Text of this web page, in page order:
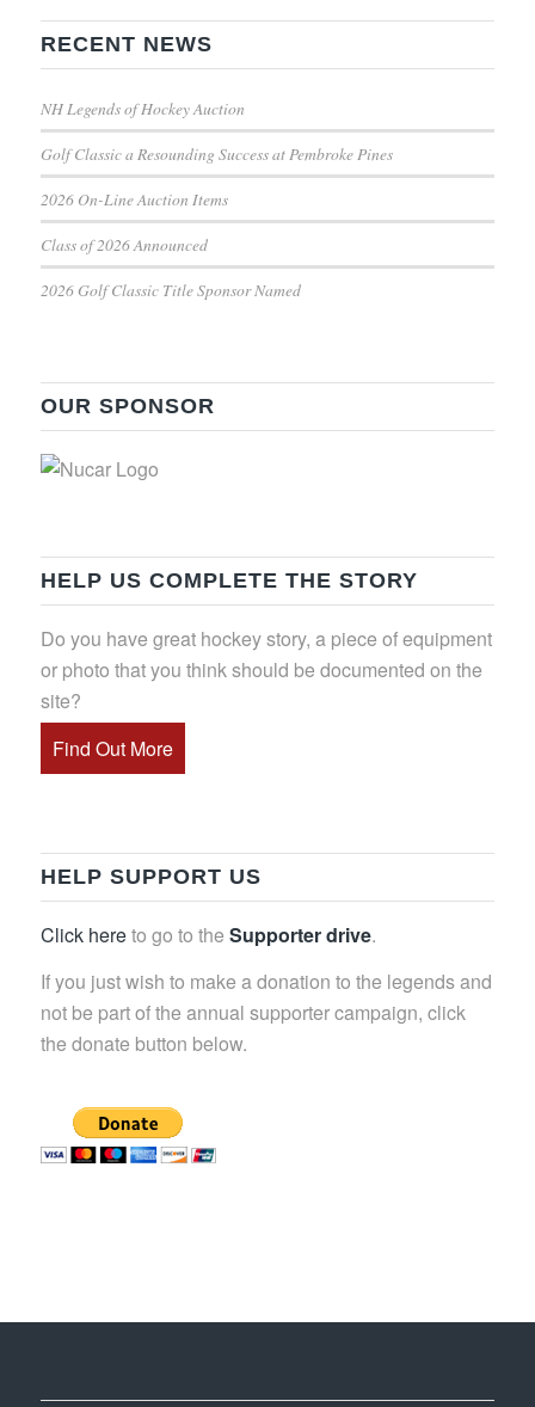
RECENT NEWS
NH Legends of Hockey Auction
Golf Classic a Resounding Success at Pembroke Pines
2026 On-Line Auction Items
Class of 2026 Announced
2026 Golf Classic Title Sponsor Named
OUR SPONSOR
HELP US COMPLETE THE STORY
Do you have great hockey story, a piece of equipment
or photo that you think should be documented on the
site?
Find Out More
HELP SUPPORT US
Click hereto go to the Supporter drive.
If you just wish to make a donation to the legends and
not be part of the annual supporter campaign, click
the donate button below.